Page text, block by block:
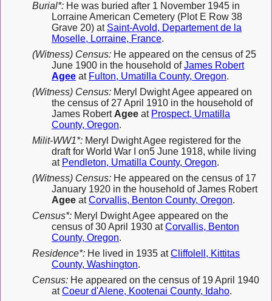
Burial*: He was buried after 1 November 1945 in
Lorraine American Cemetery (Plot E Row 38
Grave 20) at Saint-Avold, Departement de la
Moselle, Lorraine, France.
(Witness) Census: He appeared on the census of 25
June 1900 in the household ofJames Robert
Agee at Fulton, Umatilla County, Oregon.
(Witness) Census: Meryl Dwight Agee appeared on
the census of 27 April 1910 in the household of
James Robert Agee at Prospect, Umatilla
County, Oregon.
Milit-WW1*: Meryl Dwight Agee registered for the
draft for World War I on5 June 1918, while living
at Pendleton, Umatilla County, Oregon.
(Witness) Census: He appeared on the census of 17
January 1920 in the household of James Robert
Agee atCorvallis, Benton County, Oregon.
Census*: Meryl Dwight Agee appeared on the
census of 30 April 1930 atCorvallis, Benton
County, Oregon.
Residence*: He lived in 1935 atCliffolell, Kittitas
County, Washington.
Census: He appeared on the census of 19 April 1940
atCoeur d'Alene, Kootenai County, Idaho.